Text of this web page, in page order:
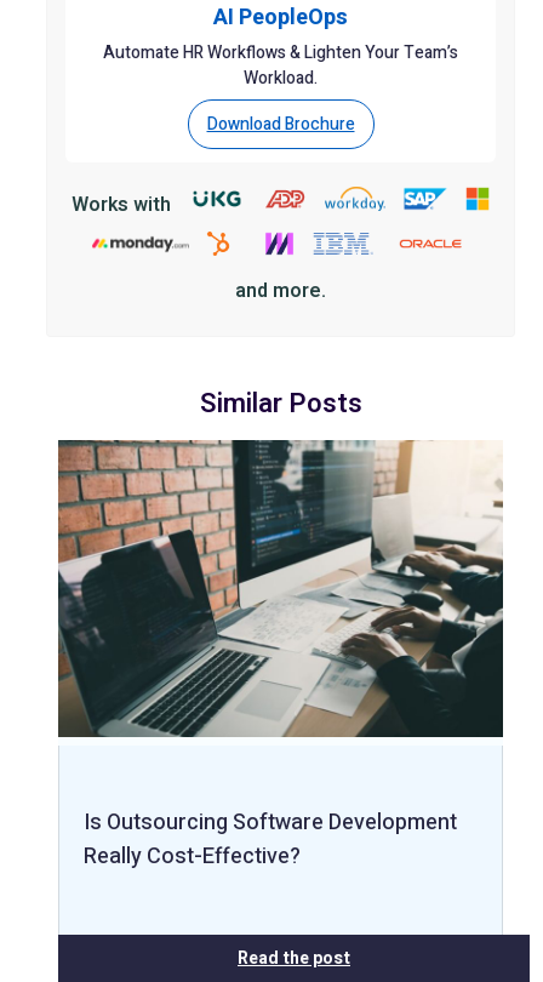
AI PeopleOps
Automate HR Workflows & Lighten Your Team’s
Workload.
Download Brochure
Works with
and more.
Similar Posts
Is Outsourcing Software Development
Really Cost-Effective?
Read the post